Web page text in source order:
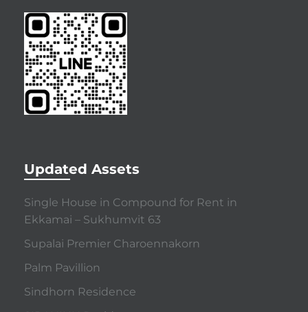
Updated Assets
Single House in Compound for Rent in
Ekkamai – Sukhumvit 63
Supalai Premier Charoennakorn
Palm Pavillion
Sindhorn Residence